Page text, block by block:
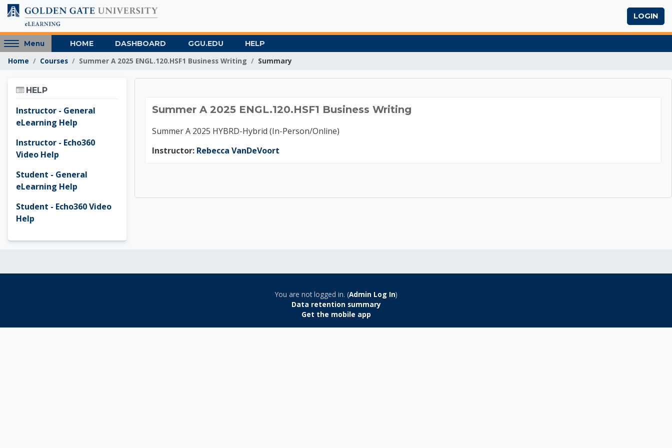
Skip to main content
LOGIN
Access
hidden
sidebar
region.
Menu HOME DASHBOARD GGU.EDU HELP
Home Courses Summer A 2025 ENGL.120.HSF1 Business Writing Summary
Summer A 2025 ENGL.120.HSF1 Business Writing
Summer A 2025 ENGL.120.HSF1 Business Writing
Summer A 2025 HYBRD-Hybrid (In-Person/Online)
Instructor: Rebecca VanDeVoort
HELP
Instructor - General
eLearning Help
Instructor - Echo360
Video Help
Student - General
eLearning Help
Student - Echo360 Video
Help
You are not logged in. (Admin Log In)
Data retention summary
Get the mobile app